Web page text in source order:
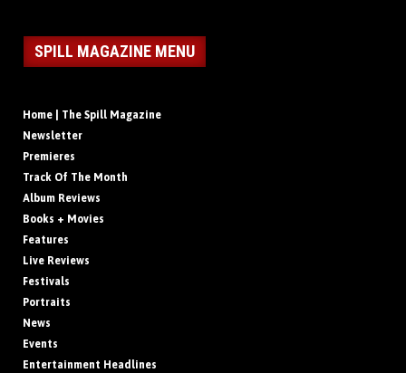
SPILL MAGAZINE MENU
Home | The Spill Magazine
Newsletter
Premieres
Track Of The Month
Album Reviews
Books + Movies
Features
Live Reviews
Festivals
Portraits
News
Events
Entertainment Headlines